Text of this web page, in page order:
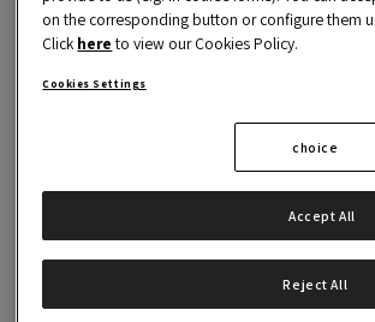
In the program
TheCareer Services area
, a space where you
on the corresponding button or configure them
Click here to view our Cookies Policy.
Cookies Settings
choice
Reject All
Accept All